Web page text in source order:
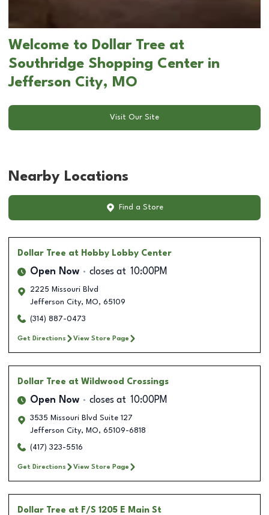
Welcome to Dollar Tree at
Southridge Shopping Center in
Jefferson City, MO
Visit Our Site
Nearby Locations
Find a Store
Dollar Tree at Hobby Lobby Center
Open Now closes at 10:00PM
2225 Missouri Blvd
Jefferson City, MO, 65109
(314) 887-0473
Get Directions View Store Page
Dollar Tree at Wildwood Crossings
Open Now closes at 10:00PM
3535 Missouri Blvd Suite 127
Jefferson City, MO, 65109-6818
(417) 323-5516
Get Directions View Store Page
Dollar Tree at F/S 1205 E Main St